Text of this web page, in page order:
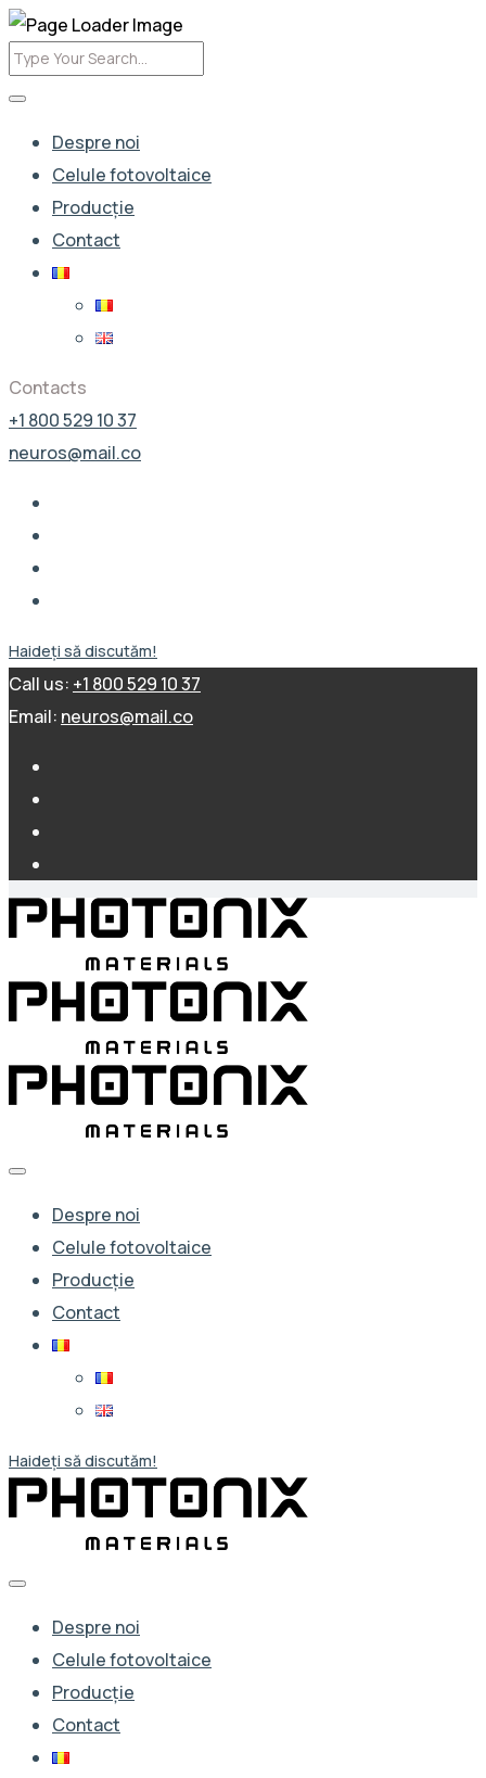
Despre noi
Celule fotovoltaice
Producție
Contact
Contacts
+1 800 529 10 37
neuros@mail.co
Haideți să discutăm!
Call us: +1 800 529 10 37
Email: neuros@mail.co
Despre noi
Celule fotovoltaice
Producție
Contact
Haideți să discutăm!
Despre noi
Celule fotovoltaice
Producție
Contact